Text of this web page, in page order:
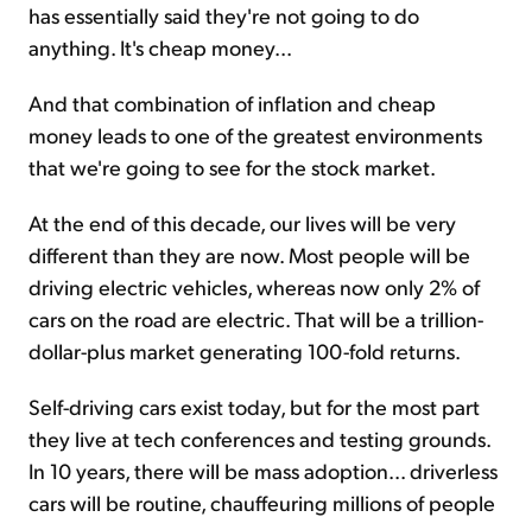
has essentially said they're not going to do
anything. It's cheap money...
And that combination of inflation and cheap
money leads to one of the greatest environments
that we're going to see for the stock market.
At the end of this decade, our lives will be very
different than they are now. Most people will be
driving electric vehicles, whereas now only 2% of
cars on the road are electric. That will be a trillion-
dollar-plus market generating 100-fold returns.
Self-driving cars exist today, but for the most part
they live at tech conferences and testing grounds.
In 10 years, there will be mass adoption... driverless
cars will be routine, chauffeuring millions of people